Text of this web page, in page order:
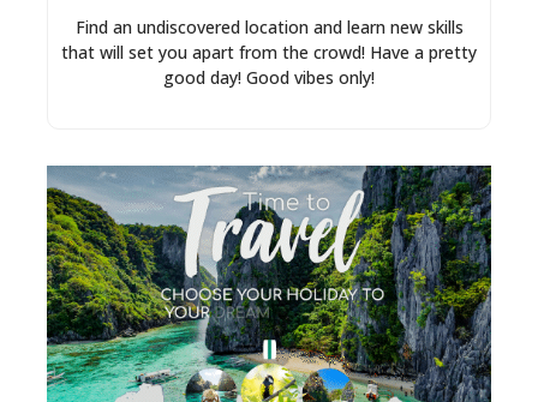
Find an undiscovered location and learn new skills
that will set you apart from the crowd! Have a pretty
good day! Good vibes only!